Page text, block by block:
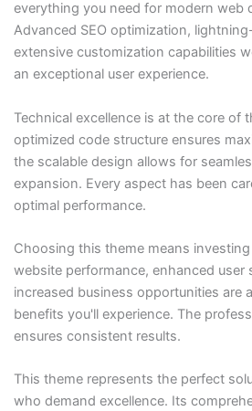
everything you need for modern web
Advanced SEO optimization,
extensive customization capabilities
an exceptional user experience.
Technical excellence is at the core of
optimized code structure ensures
the scalable design allows for
expansion. Every aspect has been
optimal performance.
Choosing this theme means
website performance, enhanced user
increased business opportunities are
benefits you'll experience. The
ensures consistent results.
This theme represents the perfect
who demand excellence. Its